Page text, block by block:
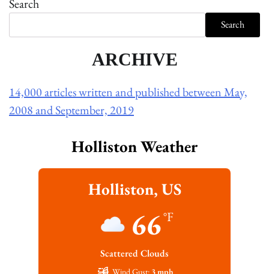
Search
Search
ARCHIVE
14,000 articles written and published between May,
2008 and September, 2019
Holliston Weather
Holliston, US
66°F
Scattered Clouds
Wind Gust: 3 mph